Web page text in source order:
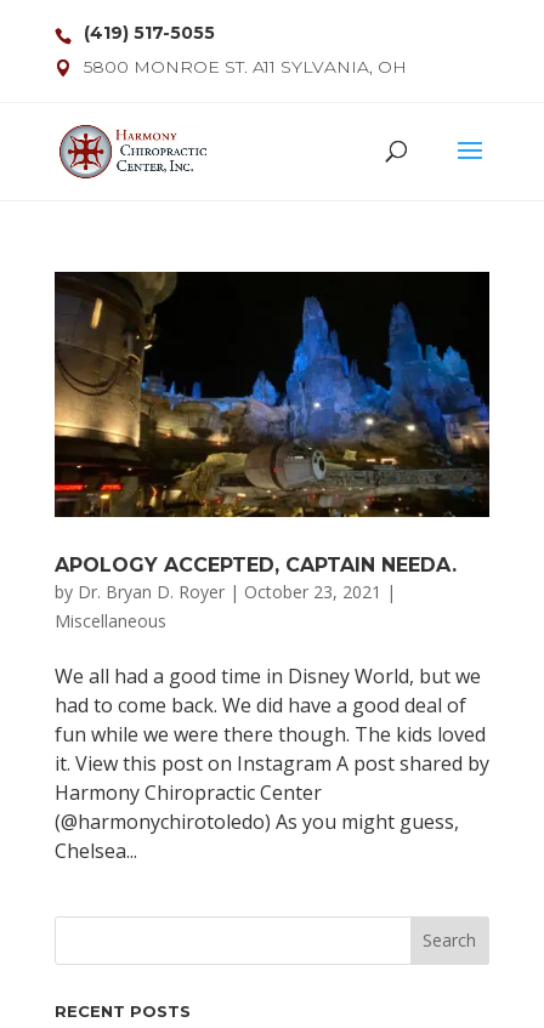
(419) 517-5055
5800 MONROE ST. A11 SYLVANIA, OH
APOLOGY ACCEPTED, CAPTAIN NEEDA.
by Dr. Bryan D. Royer| October 23, 2021 |
Miscellaneous
We all had a good time in Disney World, but we
had to come back. We did have a good deal of
fun while we were there though. The kids loved
it. View this post on Instagram A post shared by
Harmony Chiropractic Center
(@harmonychirotoledo) As you might guess,
Chelsea...
RECENT POSTS